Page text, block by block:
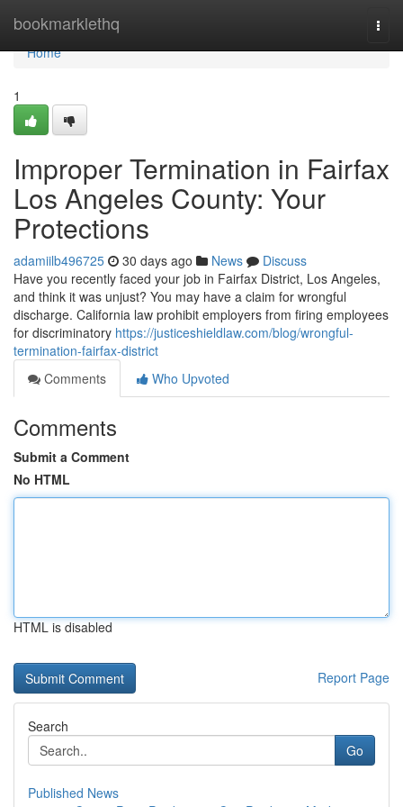
bookmarklethq
Home
Home
1
Improper Termination in Fairfax
Los Angeles County: Your
Protections
adamiilb496725 30 days ago News
Discuss
Have you recently faced your job in Fairfax District, Los Angeles,
and think it was unjust? You may have a claim for wrongful
discharge. California law prohibit employers from firing employees
for discriminatory https://justiceshieldlaw.com/blog/wrongful-
termination-fairfax-district
Comments
Who Upvoted
Comments
Submit a Comment
No HTML
HTML is disabled
Report Page
Search
Go
Published News